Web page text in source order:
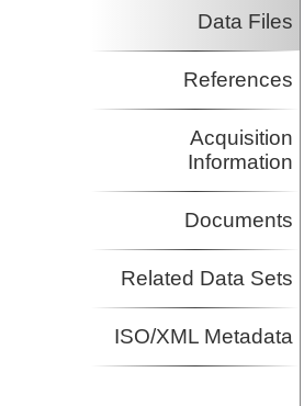
Data Files
References
Acquisition
Information
Documents
Related Data Sets
ISO/XML Metadata